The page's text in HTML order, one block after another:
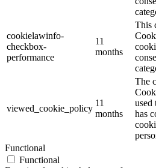
cookielawinfo-
checkbox-
performance
11
months
This
viewed_cookie_policy
11
months
The
used
has
Functional
Functional